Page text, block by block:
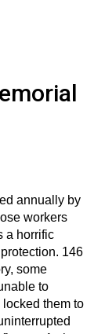
annually by
workers
a horrific
146
some
to
them to